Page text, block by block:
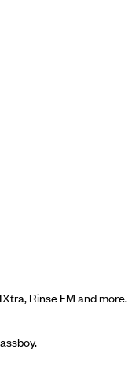
Rinse FM and more.